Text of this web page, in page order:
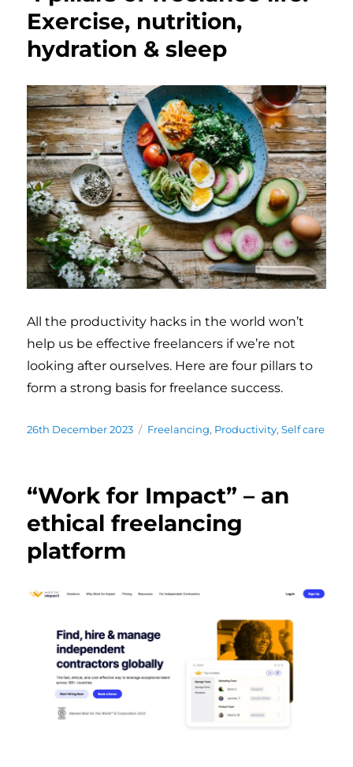
Exercise, nutrition,
hydration & sleep
All the productivity hacks in the world won’t
help us be effective freelancers if we’re not
looking after ourselves. Here are four pillars to
form a strong basis for freelance success.
Posted
26th December 2023 Categories
Freelancing, Productivity,Self care
“Work for Impact” – an
ethical freelancing
platform